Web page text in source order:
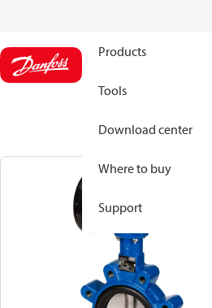
Products
Tools
Download center
Where to buy
Support